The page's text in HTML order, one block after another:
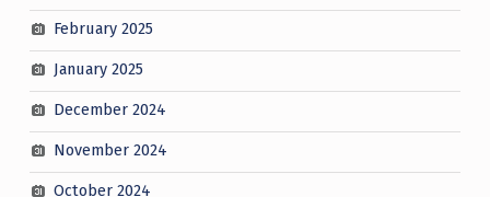
February 2025
January 2025
December 2024
November 2024
October 2024